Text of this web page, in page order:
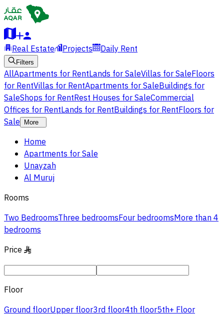
Real Estate Projects Daily Rent
Filters
AllApartments for RentLands for SaleVillas for SaleFloors
for RentVillas for RentApartments for SaleBuildings for
SaleShops for RentRest Houses for SaleCommercial
Offices for RentLands for RentBuildings for RentFloors for
Sale
More
Home
Apartments for Sale
Unayzah
Al Muruj
Rooms
Two BedroomsThree bedroomsFour bedroomsMore than 4
bedrooms
Price §
Floor
Ground floorUpper floor3rd floor4th floor5th+ Floor